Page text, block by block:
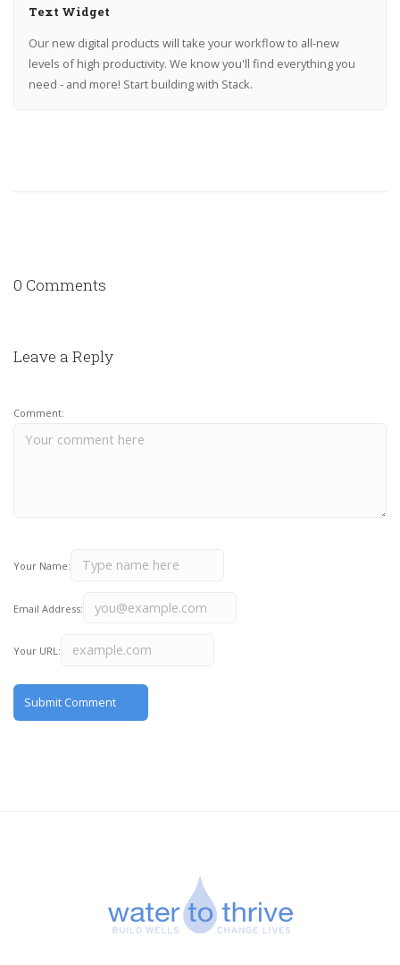
Text Widget
Our new digital products will take your workflow to all-new
levels of high productivity. We know you'll find everything you
need - and more! Start building with Stack.
0 Comments
Leave a Reply
Comment:
Your Name:
Email Address:
Your URL: